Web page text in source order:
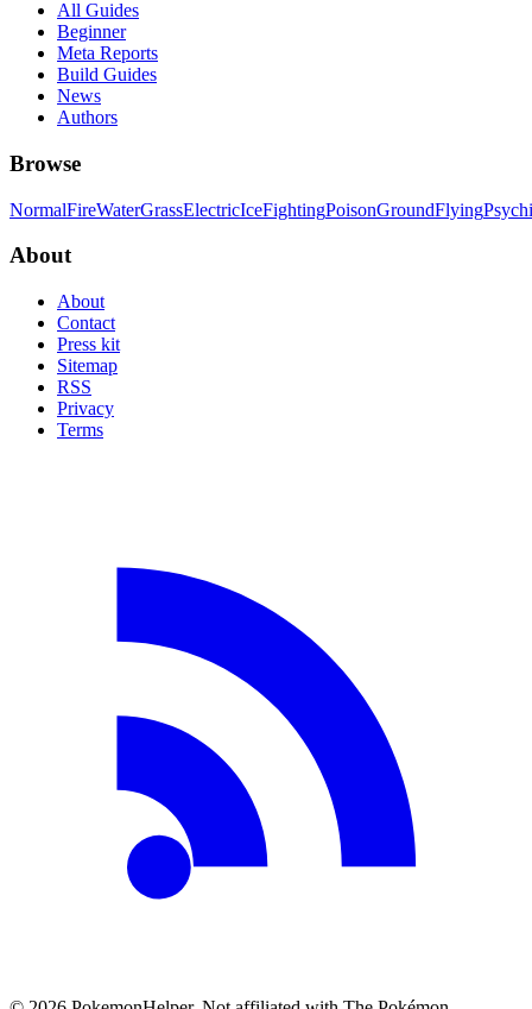
All Guides
Beginner
Meta Reports
Build Guides
News
Authors
Browse
NormalFireWaterGrassElectricIceFightingPoisonGroundFlying
About
About
Contact
Press kit
Sitemap
RSS
Privacy
Terms